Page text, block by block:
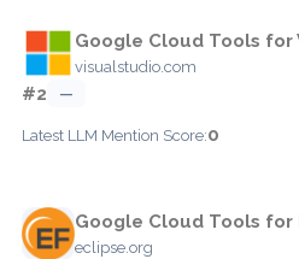
Google Cloud Tools for
visualstudio.com
#2 —
Latest LLM Mention Score:0
Google Cloud Tools for
eclipse.org